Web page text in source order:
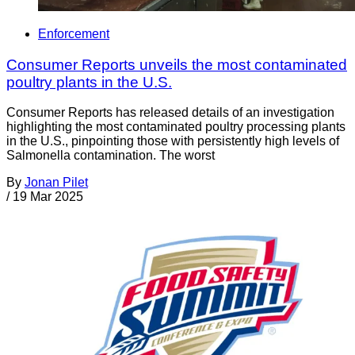
Enforcement
Consumer Reports unveils the most contaminated
poultry plants in the U.S.
Consumer Reports has released details of an investigation
highlighting the most contaminated poultry processing plants
in the U.S., pinpointing those with persistently high levels of
Salmonella contamination. The worst
By Jonan Pilet
/ 19 Mar 2025